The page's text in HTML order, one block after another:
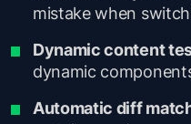
mistake when
Dynamic content
dynamic
Automatic diff